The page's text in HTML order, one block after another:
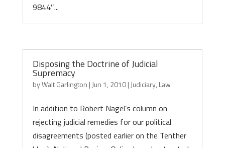
9844″...
Disposing the Doctrine of Judicial
Supremacy
byWalt Garlington | Jun 1, 2010| Judiciary, Law
In addition to Robert Nagel’s column on
rejecting judicial remedies for our political
disagreements (posted earlier on the Tenther